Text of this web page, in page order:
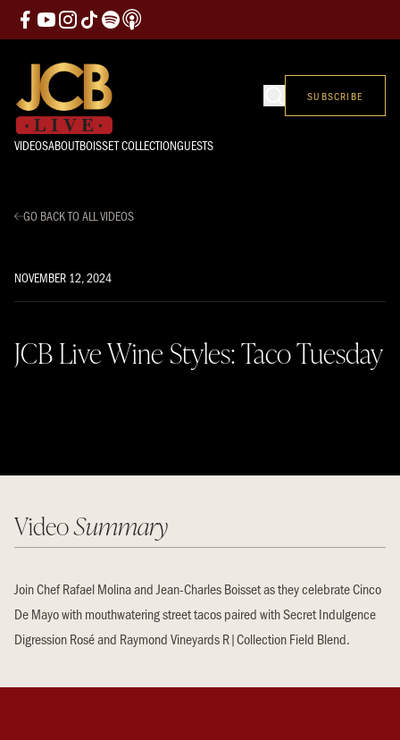
VIDEOSABOUTBOISSET COLLECTIONGUESTS
SUBSCRIBE
GO BACK TO ALL VIDEOS
NOVEMBER 12, 2024
JCB Live Wine Styles: Taco Tuesday
VideoSummary
Join Chef Rafael Molina and Jean-Charles Boisset as they celebrate Cinco
De Mayo with mouthwatering street tacos paired with Secret Indulgence
Digression Rosé and Raymond Vineyards R|Collection Field Blend.